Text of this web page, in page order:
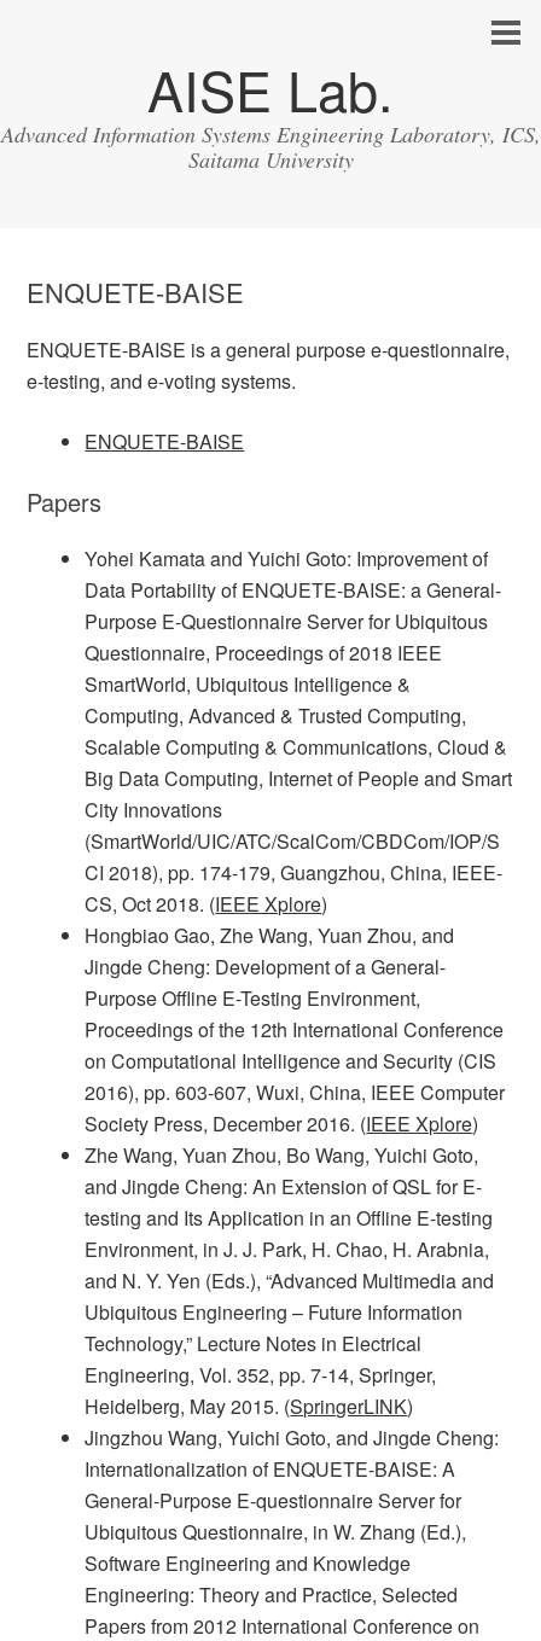
AISE Lab.
Advanced Information Systems Engineering Laboratory, ICS,
Saitama University
ENQUETE-BAISE
ENQUETE-BAISE is a general purpose e-questionnaire,
e-testing, and e-voting systems.
ENQUETE-BAISE
Papers
Yohei Kamata and Yuichi Goto: Improvement of
Data Portability of ENQUETE-BAISE: a General-
Purpose E-Questionnaire Server for Ubiquitous
Questionnaire, Proceedings of 2018 IEEE
SmartWorld, Ubiquitous Intelligence &
Computing, Advanced & Trusted Computing,
Scalable Computing & Communications, Cloud &
Big Data Computing, Internet of People and Smart
City Innovations
(SmartWorld/UIC/ATC/ScalCom/CBDCom/IOP/S
CI 2018), pp. 174-179, Guangzhou, China, IEEE-
CS, Oct 2018. (IEEE Xplore)
Hongbiao Gao, Zhe Wang, Yuan Zhou, and
Jingde Cheng: Development of a General-
Purpose Offline E-Testing Environment,
Proceedings of the 12th International Conference
on Computational Intelligence and Security (CIS
2016), pp. 603-607, Wuxi, China, IEEE Computer
Society Press, December 2016. (IEEE Xplore)
Zhe Wang, Yuan Zhou, Bo Wang, Yuichi Goto,
and Jingde Cheng: An Extension of QSL for E-
testing and Its Application in an Offline E-testing
Environment, in J. J. Park, H. Chao, H. Arabnia,
and N. Y. Yen (Eds.), “Advanced Multimedia and
Ubiquitous Engineering – Future Information
Technology,” Lecture Notes in Electrical
Engineering, Vol. 352, pp. 7-14, Springer,
Heidelberg, May 2015. (SpringerLINK)
Jingzhou Wang, Yuichi Goto, and Jingde Cheng:
Internationalization of ENQUETE-BAISE: A
General-Purpose E-questionnaire Server for
Ubiquitous Questionnaire, in W. Zhang (Ed.),
Software Engineering and Knowledge
Engineering: Theory and Practice, Selected
Papers from 2012 International Conference on